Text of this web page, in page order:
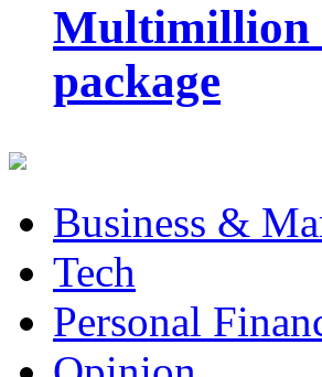
Multimillion
package
Business &
Tech
Personal